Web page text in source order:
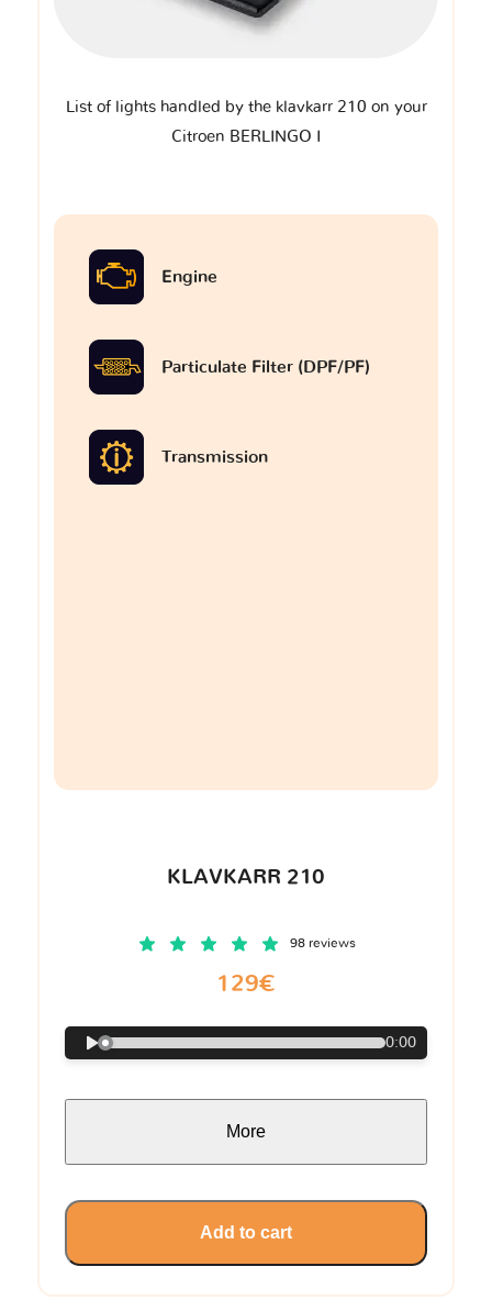
List of lights handled by the klavkarr 210 on your
Citroen BERLINGO I
Engine
Particulate Filter (DPF/PF)
Transmission
KLAVKARR 210
98 reviews
129€
0:00
More
Add to cart